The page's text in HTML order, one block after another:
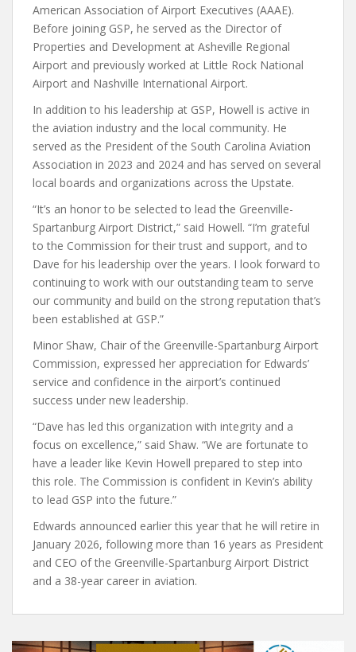
American Association of Airport Executives (AAAE).
Before joining GSP, he served as the Director of
Properties and Development at Asheville Regional
Airport and previously worked at Little Rock National
Airport and Nashville International Airport.
In addition to his leadership at GSP, Howell is active in
the aviation industry and the local community. He
served as the President of the South Carolina Aviation
Association in 2023 and 2024 and has served on several
local boards and organizations across the Upstate.
“It’s an honor to be selected to lead the Greenville-
Spartanburg Airport District,” said Howell. “I’m grateful
to the Commission for their trust and support, and to
Dave for his leadership over the years. I look forward to
continuing to work with our outstanding team to serve
our community and build on the strong reputation that’s
been established at GSP.”
Minor Shaw, Chair of the Greenville-Spartanburg Airport
Commission, expressed her appreciation for Edwards’
service and confidence in the airport’s continued
success under new leadership.
“Dave has led this organization with integrity and a
focus on excellence,” said Shaw. “We are fortunate to
have a leader like Kevin Howell prepared to step into
this role. The Commission is confident in Kevin’s ability
to lead GSP into the future.”
Edwards announced earlier this year that he will retire in
January 2026, following more than 16 years as President
and CEO of the Greenville-Spartanburg Airport District
and a 38-year career in aviation.